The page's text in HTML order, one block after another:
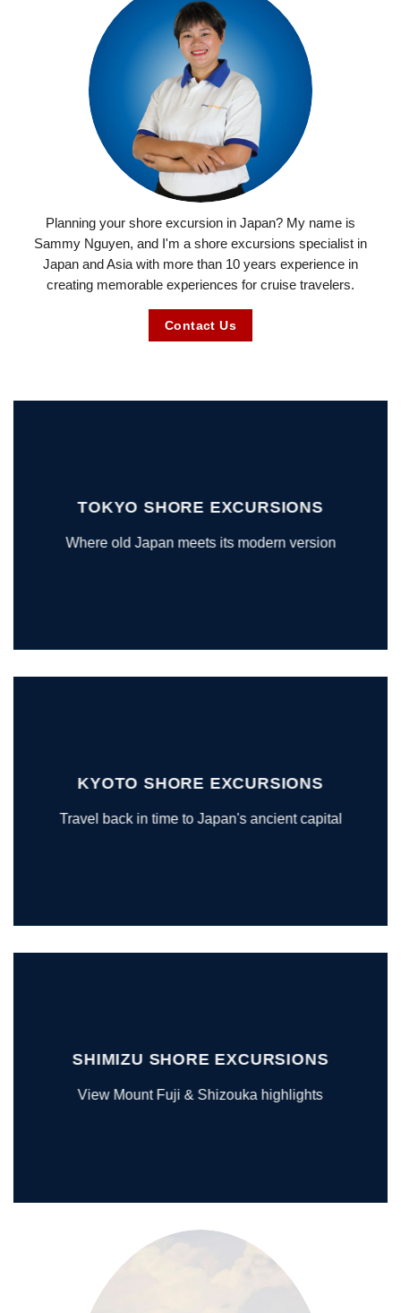
Planning your shore excursion in Japan? My name is
Sammy Nguyen, and I'm a shore excursions specialist in
Japan and Asia with more than 10 years experience in
creating memorable experiences for cruise travelers.
Contact Us
TOKYO SHORE EXCURSIONS
Where old Japan meets its modern version
KYOTO SHORE EXCURSIONS
Travel back in time to Japan's ancient capital
SHIMIZU SHORE EXCURSIONS
View Mount Fuji & Shizouka highlights